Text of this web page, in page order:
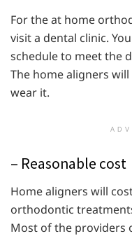
For the at home
visit a dental clinic.
schedule to meet the
The home aligners
wear it.
– Reasonable cost
Home aligners will
orthodontic
Most of the providers